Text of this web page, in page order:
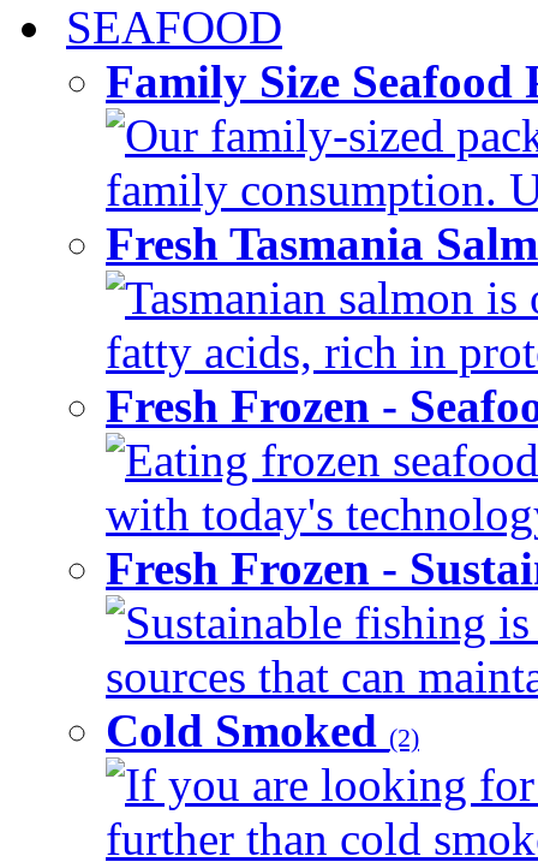
SEAFOOD
Family Size
Our family-sized
family consumption.
Fresh Tasmania
Tasmanian salmon
fatty acids, rich in
Fresh Frozen -
Eating frozen
with today's
Fresh Frozen -
Sustainable fishing
sources that can
Cold Smoked (2)
If you are looking
further than cold